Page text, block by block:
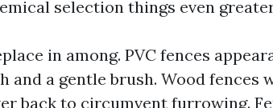
selection things even
in among. PVC fences
a gentle brush. Wood fences
back to circumvent furrowing.